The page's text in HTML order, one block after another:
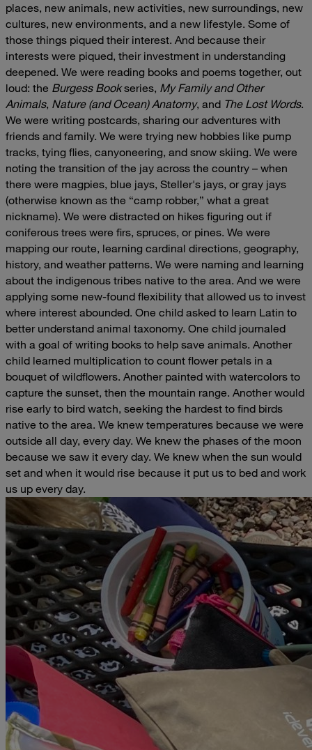
places, new animals, new activities, new surroundings, new
cultures, new environments, and a new lifestyle. Some of
those things piqued their interest. And because their
interests were piqued, their investment in understanding
deepened. We were reading books and poems together, out
loud: the Burgess Bookseries, My Family and Other
Animals, Nature (and Ocean) Anatomy, and The Lost Words.
We were writing postcards, sharing our adventures with
friends and family. We were trying new hobbies like pump
tracks, tying flies, canyoneering, and snow skiing. We were
noting the transition of the jay across the country – when
there were magpies, blue jays, Steller's jays, or gray jays
(otherwise known as the “camp robber,” what a great
nickname). We were distracted on hikes figuring out if
coniferous trees were firs, spruces, or pines. We were
mapping our route, learning cardinal directions, geography,
history, and weather patterns. We were naming and learning
about the indigenous tribes native to the area. And we were
applying some new-found flexibility that allowed us to invest
where interest abounded. One child asked to learn Latin to
better understand animal taxonomy. One child journaled
with a goal of writing books to help save animals. Another
child learned multiplication to count flower petals in a
bouquet of wildflowers. Another painted with watercolors to
capture the sunset, then the mountain range. Another would
rise early to bird watch, seeking the hardest to find birds
native to the area. We knew temperatures because we were
outside all day, every day. We knew the phases of the moon
because we saw it every day. We knew when the sun would
set and when it would rise because it put us to bed and work
us up every day.